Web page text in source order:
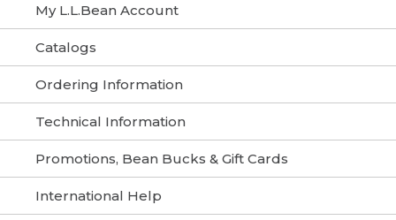
My L.L.Bean Account
Catalogs
Ordering Information
Technical Information
Promotions, Bean Bucks & Gift Cards
International Help